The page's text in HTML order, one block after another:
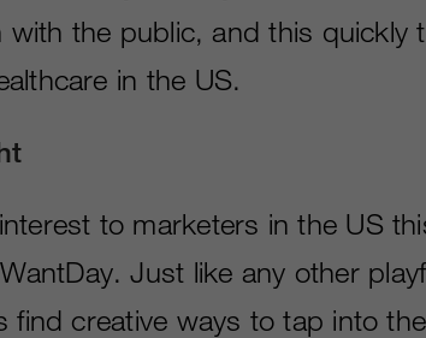
with the public, and this quickly
in the US.
to marketers in the US
Just like any other
find creative ways to tap into